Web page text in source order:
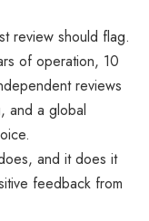
review should flag.
of operation, 10
reviews
and a global
and it does it
feedback from